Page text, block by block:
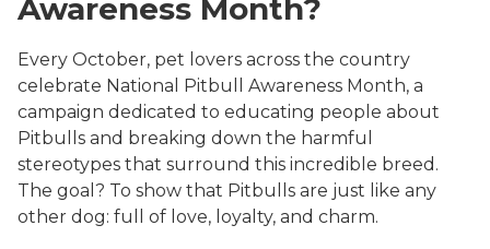
Awareness Month?
Every October, pet lovers across the country
celebrate National Pitbull Awareness Month, a
campaign dedicated to educating people about
Pitbulls and breaking down the harmful
stereotypes that surround this incredible breed.
The goal? To show that Pitbulls are just like any
other dog: full of love, loyalty, and charm.